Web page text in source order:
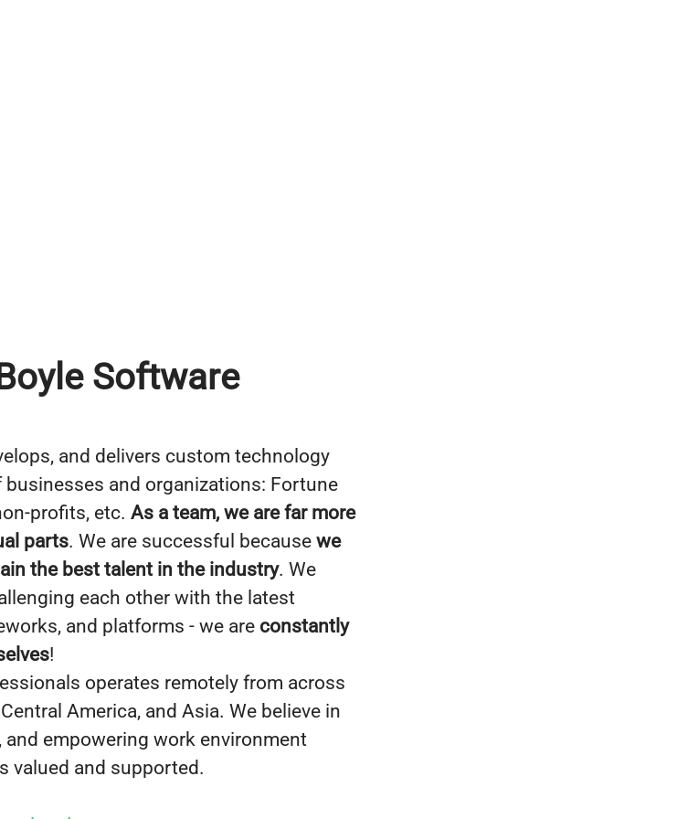
Software
and delivers custom technology
and organizations: Fortune
profits, etc. As a team, we are far more
parts. We are successful because we
the best talent in the industry. We
each other with the latest
and platforms - we are constantly
!
operates remotely from across
America, and Asia. We believe in
and empowering work environment
valued and supported.